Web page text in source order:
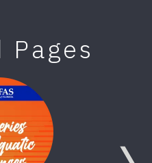
Pages